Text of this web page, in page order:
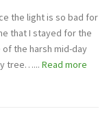
the light is so bad for
that I stayed for the
the harsh mid-day
tree…... Read more